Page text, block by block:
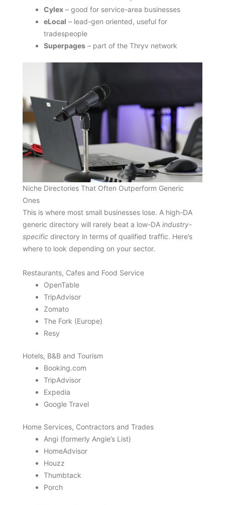
Cylex– good for service-area businesses
eLocal – lead-gen oriented, useful for
tradespeople
Superpages– part of the Thryv network
Niche Directories That Often Outperform Generic
Ones
This is where most small businesses lose. A high-DA
generic directory will rarely beat a low-DA industry-
specificdirectory in terms of qualified traffic. Here’s
where to look depending on your sector.
Restaurants, Cafes and Food Service
OpenTable
TripAdvisor
Zomato
The Fork (Europe)
Resy
Hotels, B&B and Tourism
Booking.com
TripAdvisor
Expedia
Google Travel
Home Services, Contractors and Trades
Angi (formerly Angie’s List)
HomeAdvisor
Houzz
Thumbtack
Porch